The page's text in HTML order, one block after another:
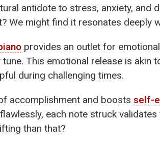
antidote to stress, anxiety, and
We might find it resonates deeply
provides an outlet for
This emotional release is akin
during challenging times.
accomplishment and boosts self-
each note struck
than that?